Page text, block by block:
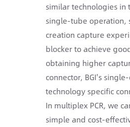
similar technologies in
single-tube operation,
creation capture
blocker to achieve
obtaining higher
connector, BGI's
technology specific
In multiplex PCR, we
simple and cost-